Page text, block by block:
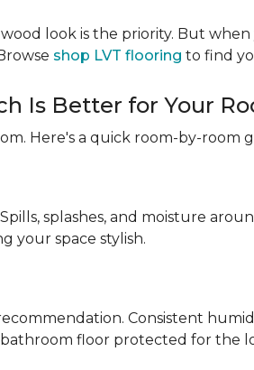
look is the priority. But
shop LVT flooring to find
Is Better for Your
Here's a quick room-by-room
splashes, and moisture
your space stylish.
Consistent
floor protected for the